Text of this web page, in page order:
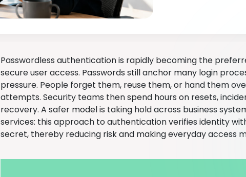
Passwordless authentication is rapidly becoming the
secure user access. Passwords still anchor many login
pressure. People forget them, reuse them, or hand them
attempts. Security teams then spend hours on resets,
recovery. A safer model is taking hold across business
services: this approach to authentication verifies identity
secret, thereby reducing risk and making everyday access